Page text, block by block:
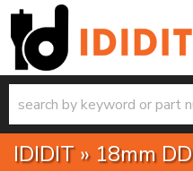
IDIDIT » 18mm DD